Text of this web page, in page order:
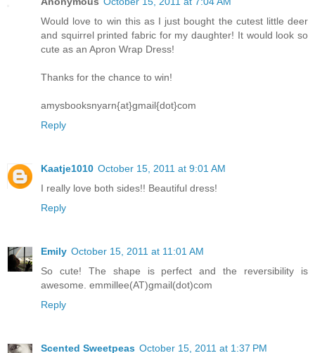
Would love to win this as I just bought the cutest little deer
and squirrel printed fabric for my daughter! It would look so
cute as an Apron Wrap Dress!
Thanks for the chance to win!
amysbooksnyarn{at}gmail{dot}com
Reply
Kaatje1010 October 15, 2011 at 9:01 AM
I really love both sides!! Beautiful dress!
Reply
Emily October 15, 2011 at 11:01 AM
So cute! The shape is perfect and the reversibility is
awesome. emmillee(AT)gmail(dot)com
Reply
Scented Sweetpeas October 15, 2011 at 1:37 PM